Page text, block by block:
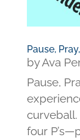
Pause,
byAva
Pause,
four